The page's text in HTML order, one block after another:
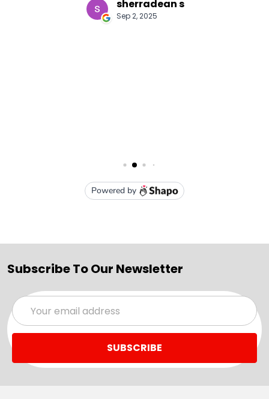
Subscribe To Our Newsletter
Email
Address